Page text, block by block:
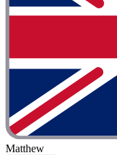
Matthew